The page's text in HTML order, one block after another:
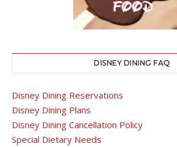
DISNEY DINING FAQ
Disney Dining Reservations
Disney Dining Plans
Disney Dining Cancellation Policy
Special Dietary Needs